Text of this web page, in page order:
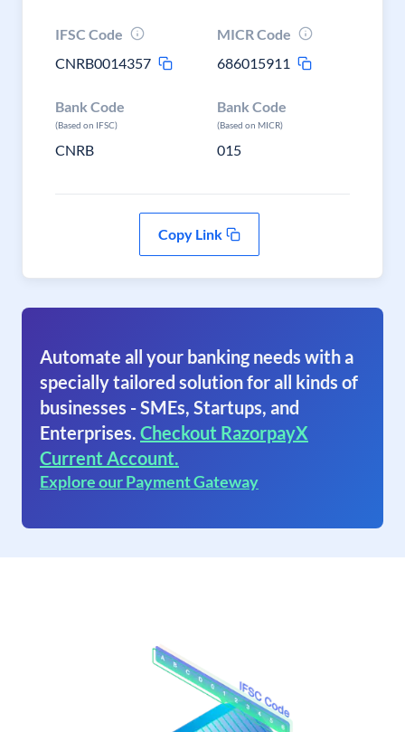
IFSC Code
CNRB0014357
MICR Code
686015911
Bank Code
(Based on IFSC)
CNRB
Bank Code
(Based on MICR)
015
Copy Link
Automate all your banking needs with a
specially tailored solution for all kinds of
businesses - SMEs, Startups, and
Enterprises. Checkout RazorpayX
Current Account.
Explore our Payment Gateway